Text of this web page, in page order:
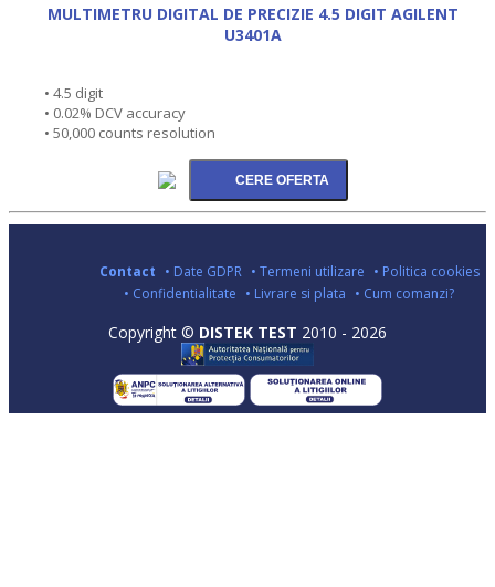
MULTIMETRU DIGITAL DE PRECIZIE 4.5 DIGIT AGILENT
U3401A
• 4.5 digit
• 0.02% DCV accuracy
• 50,000 counts resolution
Contact • Date GDPR • Termeni utilizare • Politica cookies
• Confidentialitate • Livrare si plata • Cum comanzi?
Copyright © DISTEK TEST 2010 - 2026